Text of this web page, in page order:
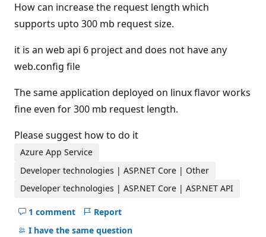
How can increase the request length which
supports upto 300 mb request size.
it is an web api 6 project and does not have any
web.config file
The same application deployed on linux flavor works
fine even for 300 mb request length.
Please suggest how to do it
Azure App Service
Developer technologies | ASP.NET Core | Other
Developer technologies | ASP.NET Core | ASP.NET API
1 comment
Hide
comments
Report
I have the same question